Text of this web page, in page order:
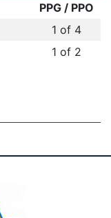
PPG / PPO
1 of 4
1 of 2